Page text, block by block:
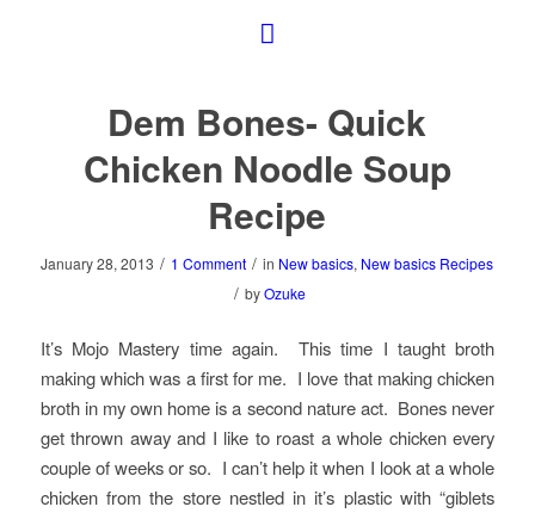
Dem Bones- Quick
Chicken Noodle Soup
Recipe
January 28, 2013 / 1 Comment / in New basics, New basics Recipes
/ byOzuke
It’s Mojo Mastery time again. This time I taught broth
making which was a first for me. I love that making chicken
broth in my own home is a second nature act. Bones never
get thrown away and I like to roast a whole chicken every
couple of weeks or so. I can’t help it when I look at a whole
chicken from the store nestled in it’s plastic with “giblets